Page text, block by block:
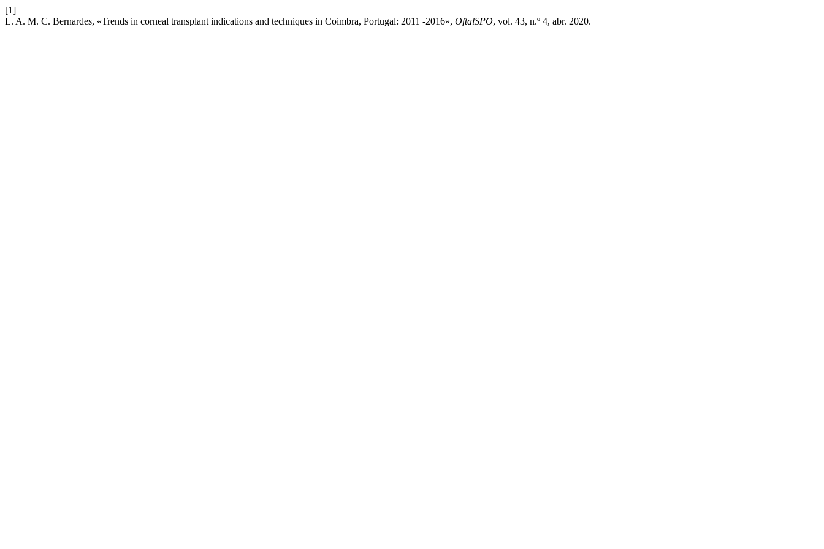
[1]
L. A. M. C. Bernardes, «Trends in corneal transplant indications and techniques in Coimbra, Portugal: 2011 -2016», OftalSPO, vol. 43, n.º 4, abr. 2020.